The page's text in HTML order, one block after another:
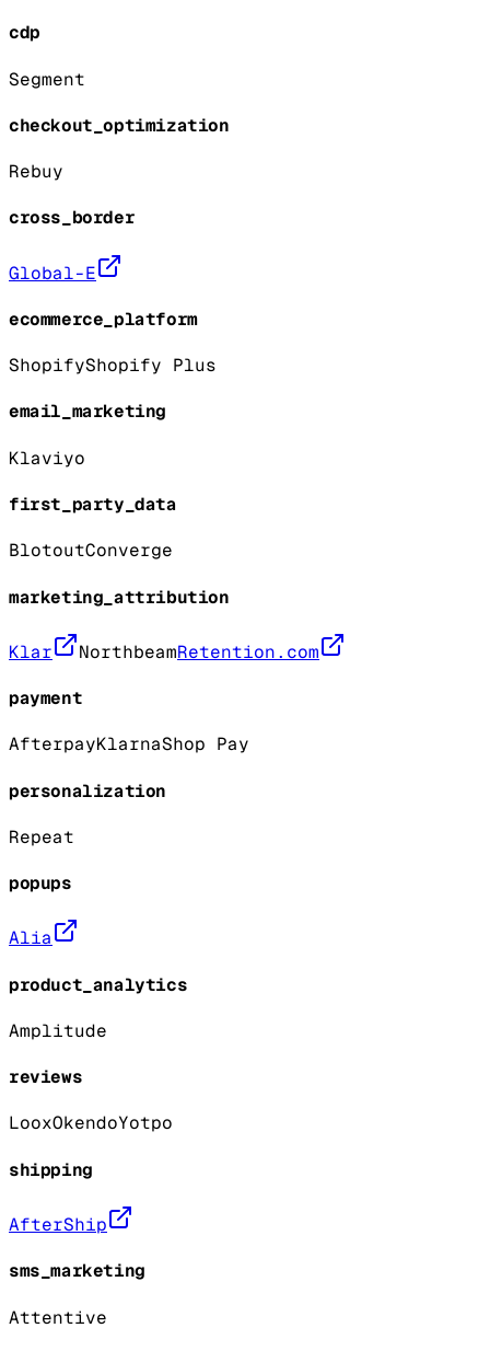
cdp
Segment
checkout_optimization
Rebuy
cross_border
Global-E
ecommerce_platform
ShopifyShopify Plus
email_marketing
Klaviyo
first_party_data
BlotoutConverge
marketing_attribution
Klar NorthbeamRetention.com
payment
AfterpayKlarnaShop Pay
personalization
Repeat
popups
Alia
product_analytics
Amplitude
reviews
LooxOkendoYotpo
shipping
AfterShip
sms_marketing
Attentive